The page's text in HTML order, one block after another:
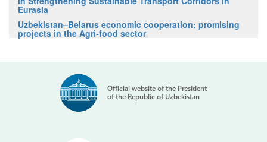
Eurasia
Uzbekistan–Belarus economic cooperation: promising
projects in the Agri-food sector
Official website of the President
of the Republic of Uzbekistan